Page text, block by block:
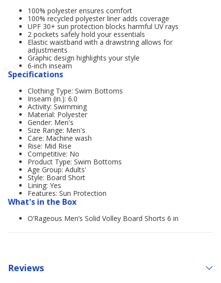
100% polyester ensures comfort
100% recycled polyester liner adds coverage
UPF 30+ sun protection blocks harmful UV rays
2 pockets safely hold your essentials
Elastic waistband with a drawstring allows for
adjustments
Graphic design highlights your style
6-inch inseam
Specifications
Clothing Type: Swim Bottoms
Inseam (in.): 6.0
Activity: Swimming
Material: Polyester
Gender: Men's
Size Range: Men's
Care: Machine wash
Rise: Mid Rise
Competitive: No
Product Type: Swim Bottoms
Age Group: Adults'
Style: Board Short
Lining: Yes
Features: Sun Protection
What's in the Box
O’Rageous Men’s Solid Volley Board Shorts 6 in
Reviews